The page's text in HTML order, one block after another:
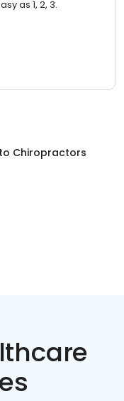
as 1, 2, 3.
Chiropractors